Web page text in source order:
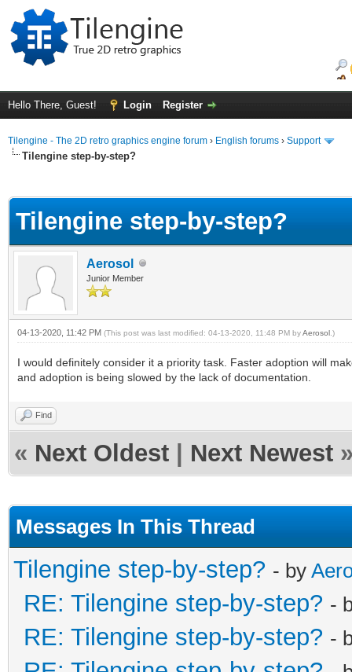
Hello There, Guest! Login Register
Tilengine - The 2D retro graphics engine forum › English forums › Support
Tilengine step-by-step?
Tilengine step-by-step?
Aerosol
Junior Member
04-13-2020, 11:42 PM (This post was last modified: 04-13-2020, 11:48 PM byAerosol .)
I would definitely consider it a priority task. Faster adoption will
and adoption is being slowed by the lack of documentation.
Find
« Next Oldest Next Newest
Messages In This Thread
Tilengine step-by-step? - by
RE: Tilengine step-by-step? -
RE: Tilengine step-by-step? -